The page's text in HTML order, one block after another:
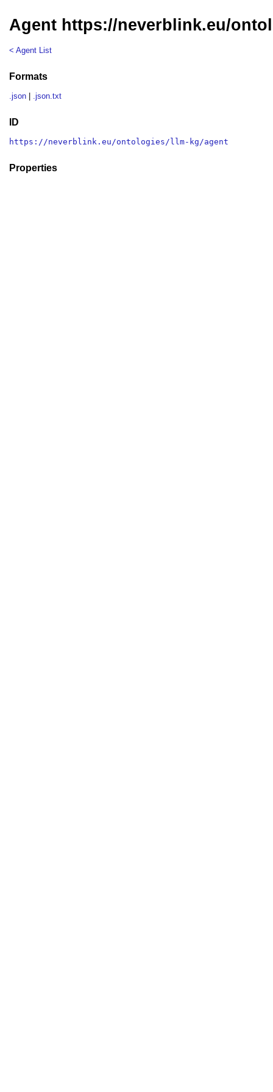
Agent https://neverblink.eu/
< Agent List
Formats
.json .json.txt
ID
https://neverblink.eu/ontologies/llm-kg/agent
Properties